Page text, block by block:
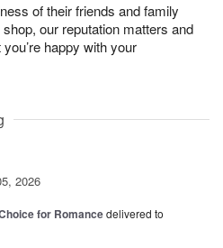
of their friends and family
our reputation matters and
happy with your
2026
for Romancedelivered to